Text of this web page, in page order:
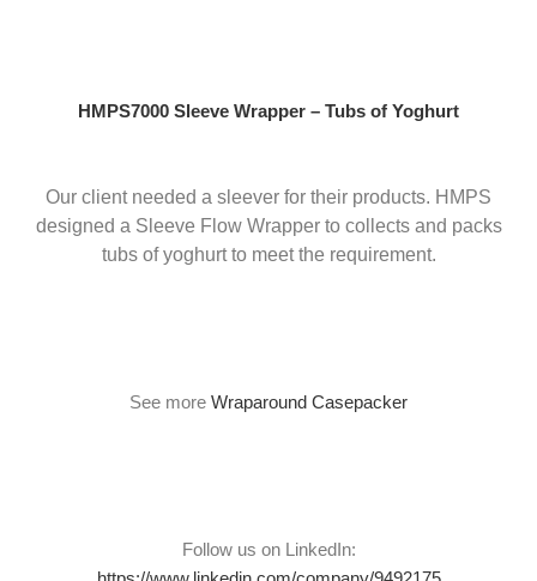
HMPS7000 Sleeve Wrapper – Tubs of Yoghurt
Our client needed a sleever for their products. HMPS
designed a Sleeve Flow Wrapper to collects and packs
tubs of yoghurt to meet the requirement.
See more Wraparound Casepacker
Follow us on LinkedIn: